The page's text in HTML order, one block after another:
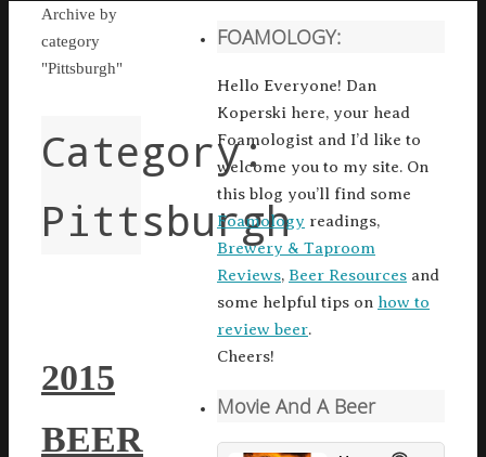
Home
Archive by
category
"Pittsburgh"
Category:
Pittsburgh
2015
BEER
FOAMOLOGY:
Hello Everyone! Dan
Koperski here, your head
Foamologist and I’d like to
welcome you to my site. On
this blog you’ll find some
Foamology readings,
Brewery & Taproom
Reviews, Beer Resources and
some helpful tips on how to
review beer.
Cheers!
Movie And A Beer